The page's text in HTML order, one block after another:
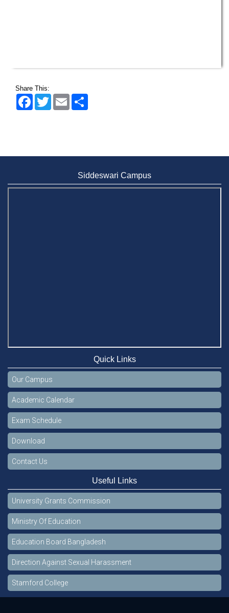
Share This:
FacebookTwitter Email
Siddeswari Campus
Quick Links
Our Campus
Academic Calendar
Exam Schedule
Download
Contact Us
Useful Links
University Grants Commission
Ministry Of Education
Education Board Bangladesh
Direction Against Sexual Harassment
Stamford College